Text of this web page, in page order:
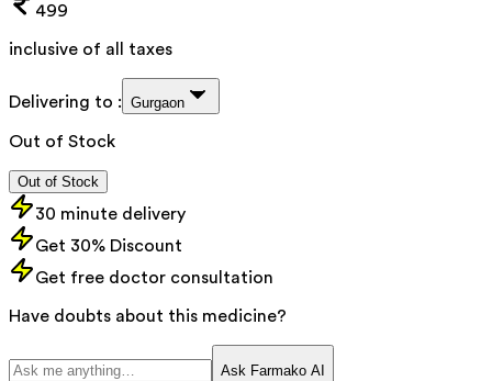
499
inclusive of all taxes
Delivering to : Gurgaon
Out of Stock
Out of Stock
30 minute delivery
Get 30% Discount
Get free doctor consultation
Have doubts about this medicine?
Ask Farmako AI